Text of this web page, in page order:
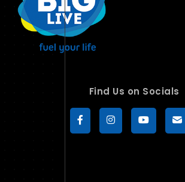
Find Us on Socials